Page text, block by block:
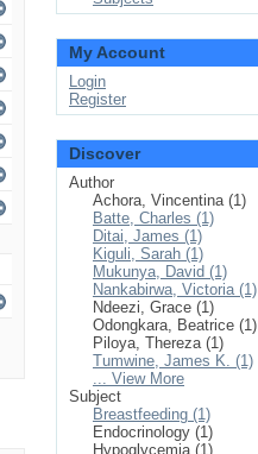
My Account
Login
Register
Discover
Author
Achora, Vincentina (1)
Batte, Charles (1)
Ditai, James (1)
Kiguli, Sarah (1)
Mukunya, David (1)
Nankabirwa, Victoria (1)
Ndeezi, Grace (1)
Odongkara, Beatrice (1)
Piloya, Thereza (1)
Tumwine, James K. (1)
... View More
Subject
Breastfeeding (1)
Endocrinology (1)
Hypoglycemia (1)